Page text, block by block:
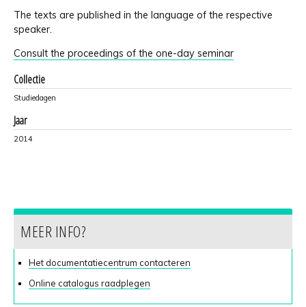
The texts are published in the language of the respective
speaker.
Consult the proceedings of the one-day seminar
Collectie
Studiedagen
Jaar
2014
MEER INFO?
Het documentatiecentrum contacteren
Online catalogus raadplegen